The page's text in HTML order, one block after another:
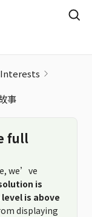
事
full
we’ve
is
is above
displaying